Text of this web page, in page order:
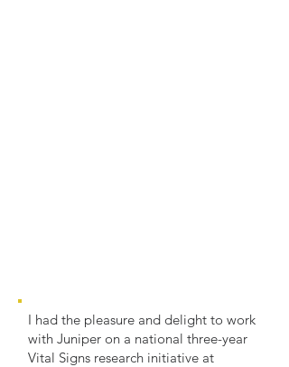
I had the pleasure and delight to work
with Juniper on a national three-year
Vital Signs research initiative at